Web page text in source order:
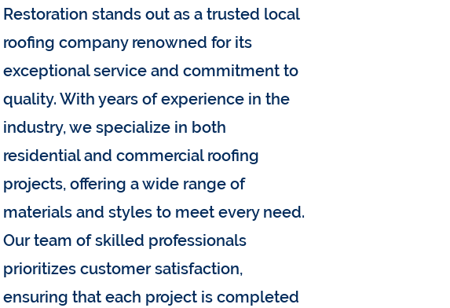
Restoration stands out as a trusted local
roofing company renowned for its
exceptional service and commitment to
quality. With years of experience in the
industry, we specialize in both
residential and commercial roofing
projects, offering a wide range of
materials and styles to meet every need.
Our team of skilled professionals
prioritizes customer satisfaction,
ensuring that each project is completed